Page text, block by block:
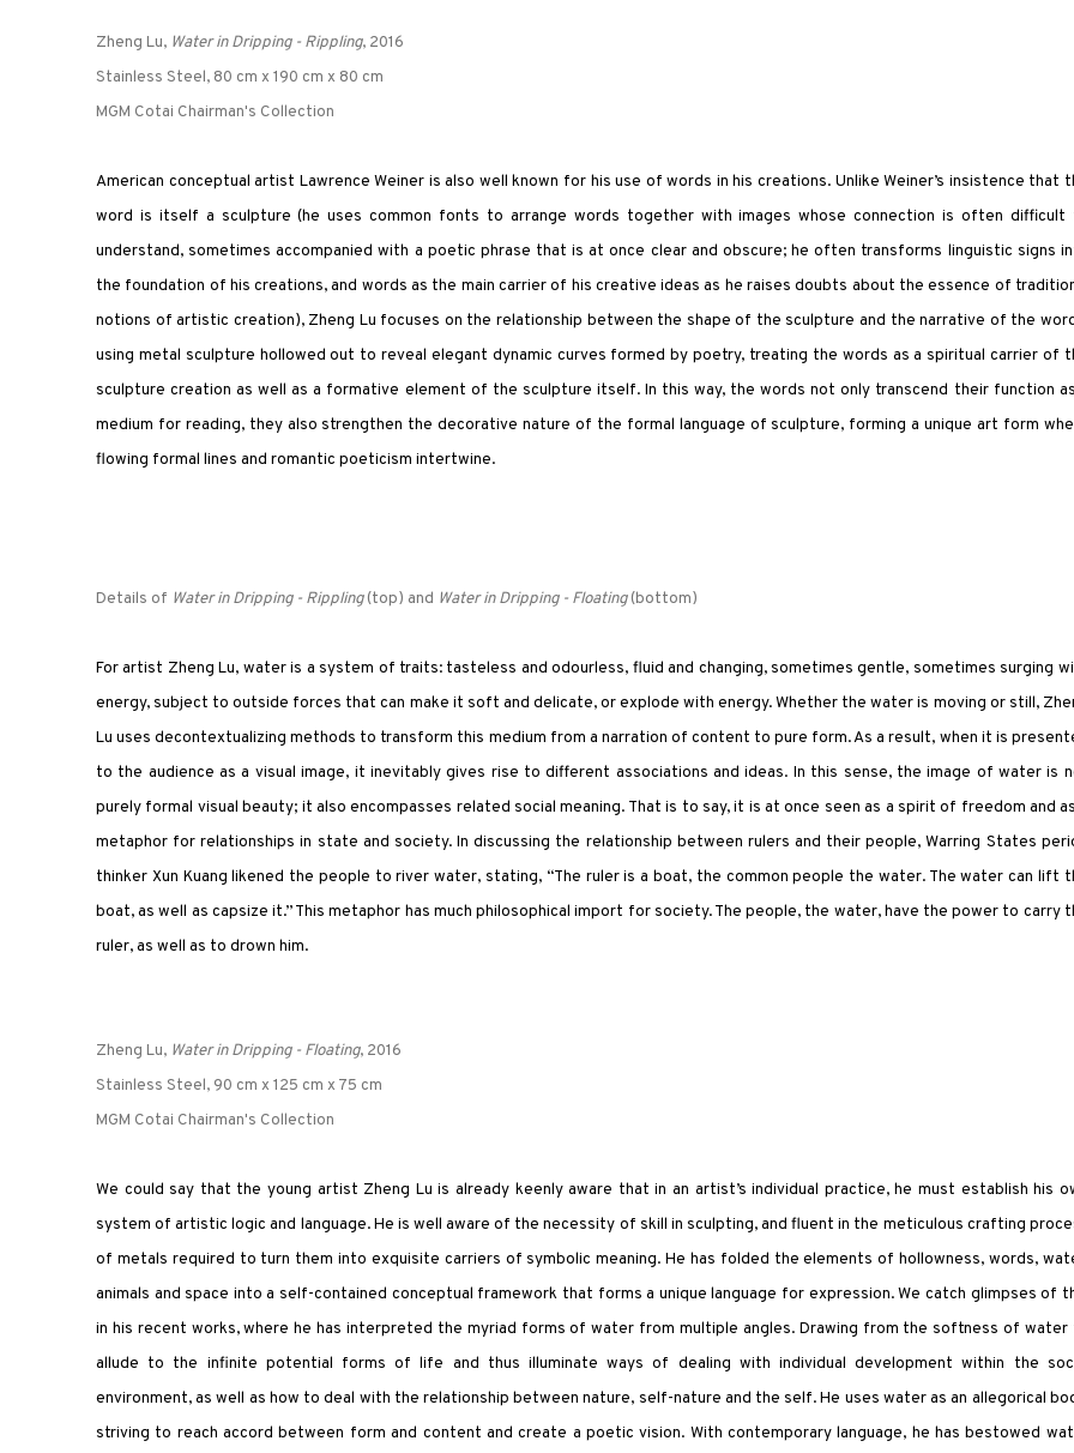
Zheng Lu, Water in Dripping - Rippling, 2016
Stainless Steel, 80 cm x 190 cm x 80 cm
MGM Cotai Chairman's Collection
American conceptual artist Lawrence Weiner is also well known for his use of words in his creations. Unlike Weiner’s insistence that
word is itself a sculpture (he uses common fonts to arrange words together with images whose connection is often difficult
understand, sometimes accompanied with a poetic phrase that is at once clear and obscure; he often transforms linguistic signs
the foundation of his creations, and words as the main carrier of his creative ideas as he raises doubts about the essence of
notions of artistic creation), Zheng Lu focuses on the relationship between the shape of the sculpture and the narrative of the
using metal sculpture hollowed out to reveal elegant dynamic curves formed by poetry, treating the words as a spiritual carrier of
sculpture creation as well as a formative element of the sculpture itself. In this way, the words not only transcend their function
medium for reading, they also strengthen the decorative nature of the formal language of sculpture, forming a unique art form
flowing formal lines and romantic poeticism intertwine.
Details of Water in Dripping - Rippling(top) and Water in Dripping - Floating(bottom)
For artist Zheng Lu, water is a system of traits: tasteless and odourless, fluid and changing, sometimes gentle, sometimes surging
energy, subject to outside forces that can make it soft and delicate, or explode with energy. Whether the water is moving or still,
Lu uses decontextualizing methods to transform this medium from a narration of content to pure form. As a result, when it is
to the audience as a visual image, it inevitably gives rise to different associations and ideas. In this sense, the image of water is
purely formal visual beauty; it also encompasses related social meaning. That is to say, it is at once seen as a spirit of freedom and
metaphor for relationships in state and society. In discussing the relationship between rulers and their people, Warring States
thinker Xun Kuang likened the people to river water, stating, “The ruler is a boat, the common people the water. The water can lift
boat, as well as capsize it.” This metaphor has much philosophical import for society. The people, the water, have the power to carry
ruler, as well as to drown him.
Zheng Lu, Water in Dripping - Floating, 2016
Stainless Steel, 90 cm x 125 cm x 75 cm
MGM Cotai Chairman's Collection
We could say that the young artist Zheng Lu is already keenly aware that in an artist’s individual practice, he must establish his
system of artistic logic and language. He is well aware of the necessity of skill in sculpting, and fluent in the meticulous crafting
of metals required to turn them into exquisite carriers of symbolic meaning. He has folded the elements of hollowness, words,
animals and space into a self-contained conceptual framework that forms a unique language for expression. We catch glimpses of
in his recent works, where he has interpreted the myriad forms of water from multiple angles. Drawing from the softness of water
allude to the infinite potential forms of life and thus illuminate ways of dealing with individual development within the
environment, as well as how to deal with the relationship between nature, self-nature and the self. He uses water as an allegorical
striving to reach accord between form and content and create a poetic vision. With contemporary language, he has bestowed